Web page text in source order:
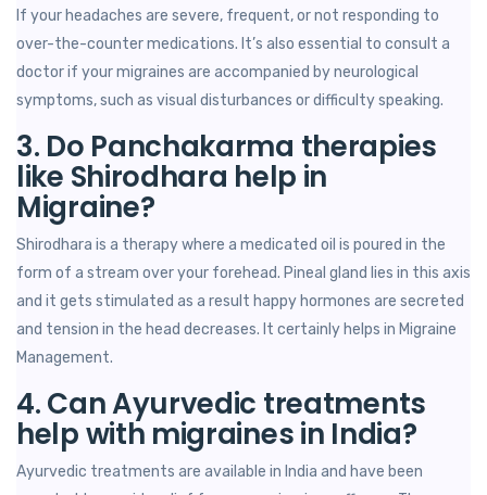
If your headaches are severe, frequent, or not responding to
over-the-counter medications. It’s also essential to consult a
doctor if your migraines are accompanied by neurological
symptoms, such as visual disturbances or difficulty speaking.
3. Do Panchakarma therapies
like Shirodhara help in
Migraine?
Shirodhara is a therapy where a medicated oil is poured in the
form of a stream over your forehead. Pineal gland lies in this axis
and it gets stimulated as a result happy hormones are secreted
and tension in the head decreases. It certainly helps in Migraine
Management.
4. Can Ayurvedic treatments
help with migraines in India?
Ayurvedic treatments are available in India and have been